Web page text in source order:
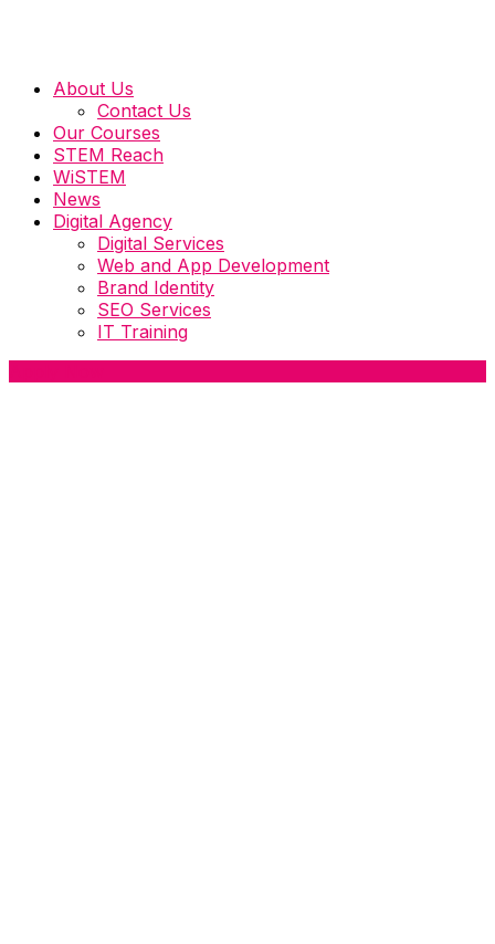
About Us
Contact Us
Our Courses
STEM Reach
WiSTEM
News
Digital Agency
Digital Services
Web and App Development
Brand Identity
SEO Services
IT Training